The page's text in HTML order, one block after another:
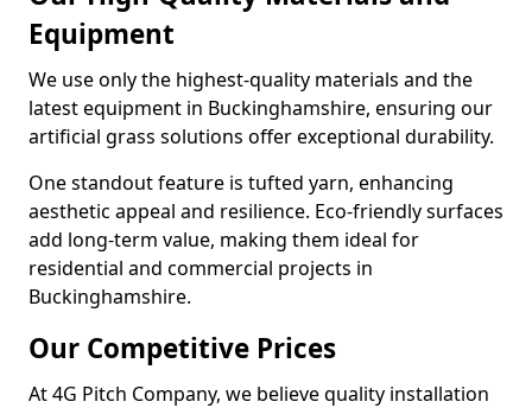
Equipment
We use only the highest-quality materials and the
latest equipment in Buckinghamshire, ensuring our
artificial grass solutions offer exceptional durability.
One standout feature is tufted yarn, enhancing
aesthetic appeal and resilience. Eco-friendly surfaces
add long-term value, making them ideal for
residential and commercial projects in
Buckinghamshire.
Our Competitive Prices
At 4G Pitch Company, we believe quality installation